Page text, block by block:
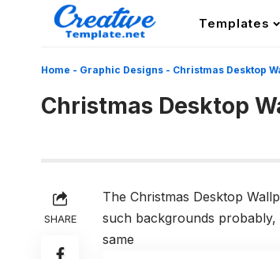
Templates
Home - Graphic Designs - Christmas Desktop
Christmas Desktop
SHARE
The Christmas Desktop
such backgrounds
same